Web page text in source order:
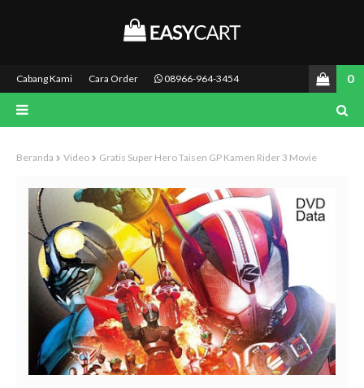
Cabang Kami Cara Order 08966-964-3454 0
Beranda Video Gratis Super Hero Taisen GP Kamen Rider 3 Movie